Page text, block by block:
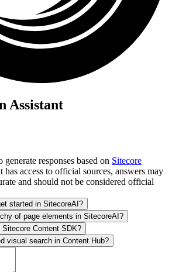
Assistant
responses based on Sitecore
has access to official sources, answers may
and should not be considered official
started in SitecoreAI?
of page elements in SitecoreAI?
Content SDK?
visual search in Content Hub?